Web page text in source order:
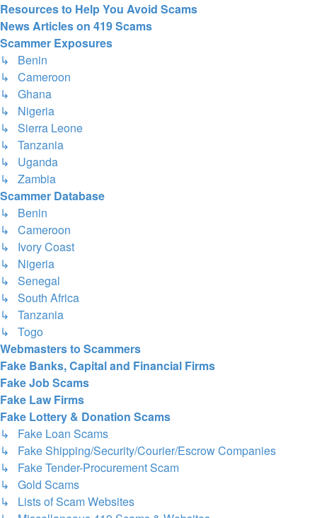
Resources to Help You Avoid Scams
News Articles on 419 Scams
Scammer Exposures
↳ Benin
↳ Cameroon
↳ Ghana
↳ Nigeria
↳ Sierra Leone
↳ Tanzania
↳ Uganda
↳ Zambia
Scammer Database
↳ Benin
↳ Cameroon
↳ Ivory Coast
↳ Nigeria
↳ Senegal
↳ South Africa
↳ Tanzania
↳ Togo
Webmasters to Scammers
Fake Banks, Capital and Financial Firms
Fake Job Scams
Fake Law Firms
Fake Lottery & Donation Scams
↳ Fake Loan Scams
↳ Fake Shipping/Security/Courier/Escrow Companies
↳ Fake Tender-Procurement Scam
↳ Gold Scams
↳ Lists of Scam Websites